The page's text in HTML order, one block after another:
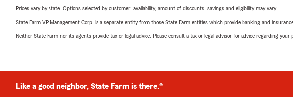
Prices vary by state. Options selected by customer; availability, amount of discounts, savings and eligibility may vary.
State Farm VP Management Corp. is a separate entity from those State Farm entities which provide banking and
Neither State Farm nor its agents provide tax or legal advice. Please consult a tax or legal advisor for advice regarding your
Like a good neighbor, State Farm is there.®